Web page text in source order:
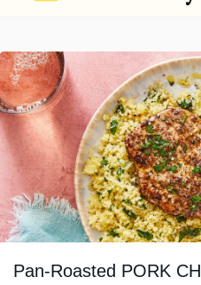
Pan-Roasted PORK